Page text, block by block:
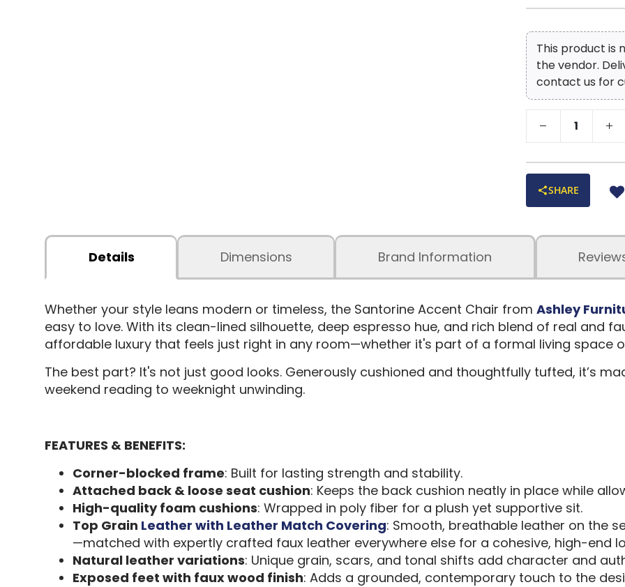
This product is
the vendor.
contact us for
SHARE
Details Dimensions Brand Information
Whether your style leans modern or timeless, the Santorine Accent Chair from Ashley
easy to love. With its clean-lined silhouette, deep espresso hue, and rich blend of real and
affordable luxury that feels just right in any room—whether it's part of a formal living space
The best part? It's not just good looks. Generously cushioned and thoughtfully tufted, it’s
weekend reading to weeknight unwinding.
FEATURES & BENEFITS:
Corner-blocked frame: Built for lasting strength and stability.
Attached back & loose seat cushion: Keeps the back cushion neatly in place while
High-quality foam cushions: Wrapped in poly fiber for a plush yet supportive sit.
Top Grain Leather with Leather Match Covering: Smooth, breathable leather on the
—matched with expertly crafted faux leather everywhere else for a cohesive, high-end
Natural leather variations: Unique grain, scars, and tonal shifts add character and
Exposed feet with faux wood finish: Adds a grounded, contemporary touch to the